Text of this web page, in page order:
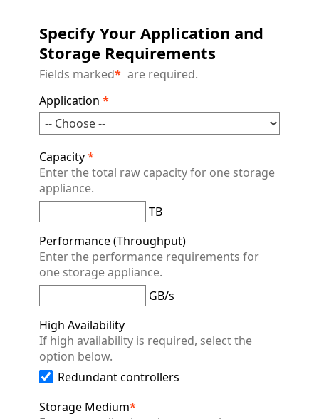
Specify Your Application and
Storage Requirements
Fields marked* are required.
Application *
Capacity*
Enter the total raw capacity for one storage
appliance.
TB
Performance (Throughput)
Enter the performance requirements for
one storage appliance.
GB/s
High Availability
If high availability is required, select the
option below.
Redundant controllers
Storage Medium*